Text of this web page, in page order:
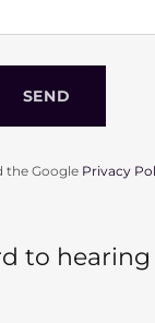
SEND
the Google Privacy
to